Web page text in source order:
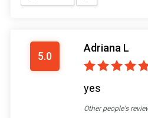
5.0
Adriana L
yes
Other people's